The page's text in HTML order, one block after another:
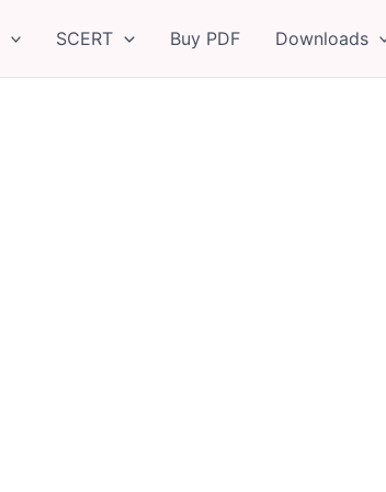
SCERT Buy PDF Downloads